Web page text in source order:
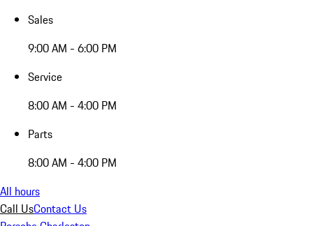
Sales
9:00 AM - 6:00 PM
Service
8:00 AM - 4:00 PM
Parts
8:00 AM - 4:00 PM
All hours
Call UsContact Us